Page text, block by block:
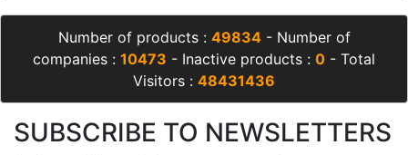
Number of products : 49834- Number of
companies : 10473 - Inactive products : 0 - Total
Visitors : 48431436
SUBSCRIBE TO NEWSLETTERS